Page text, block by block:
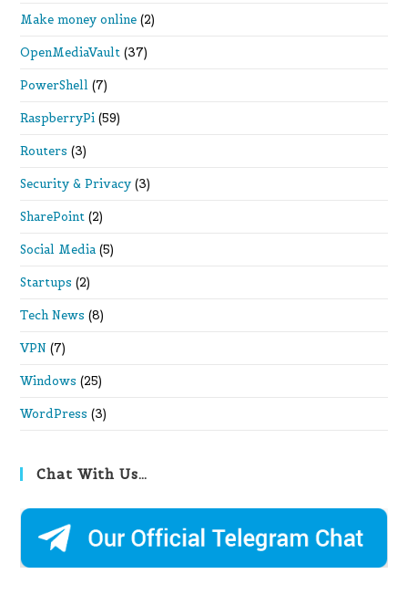
Make money online (2)
OpenMediaVault (37)
PowerShell (7)
RaspberryPi (59)
Routers (3)
Security & Privacy (3)
SharePoint (2)
Social Media (5)
Startups (2)
Tech News (8)
VPN (7)
Windows (25)
WordPress (3)
Chat With Us…